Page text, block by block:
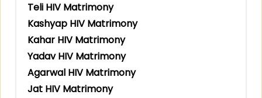
Teli HIV Matrimony
Kashyap HIV Matrimony
Kahar HIV Matrimony
Yadav HIV Matrimony
Agarwal HIV Matrimony
Jat HIV Matrimony